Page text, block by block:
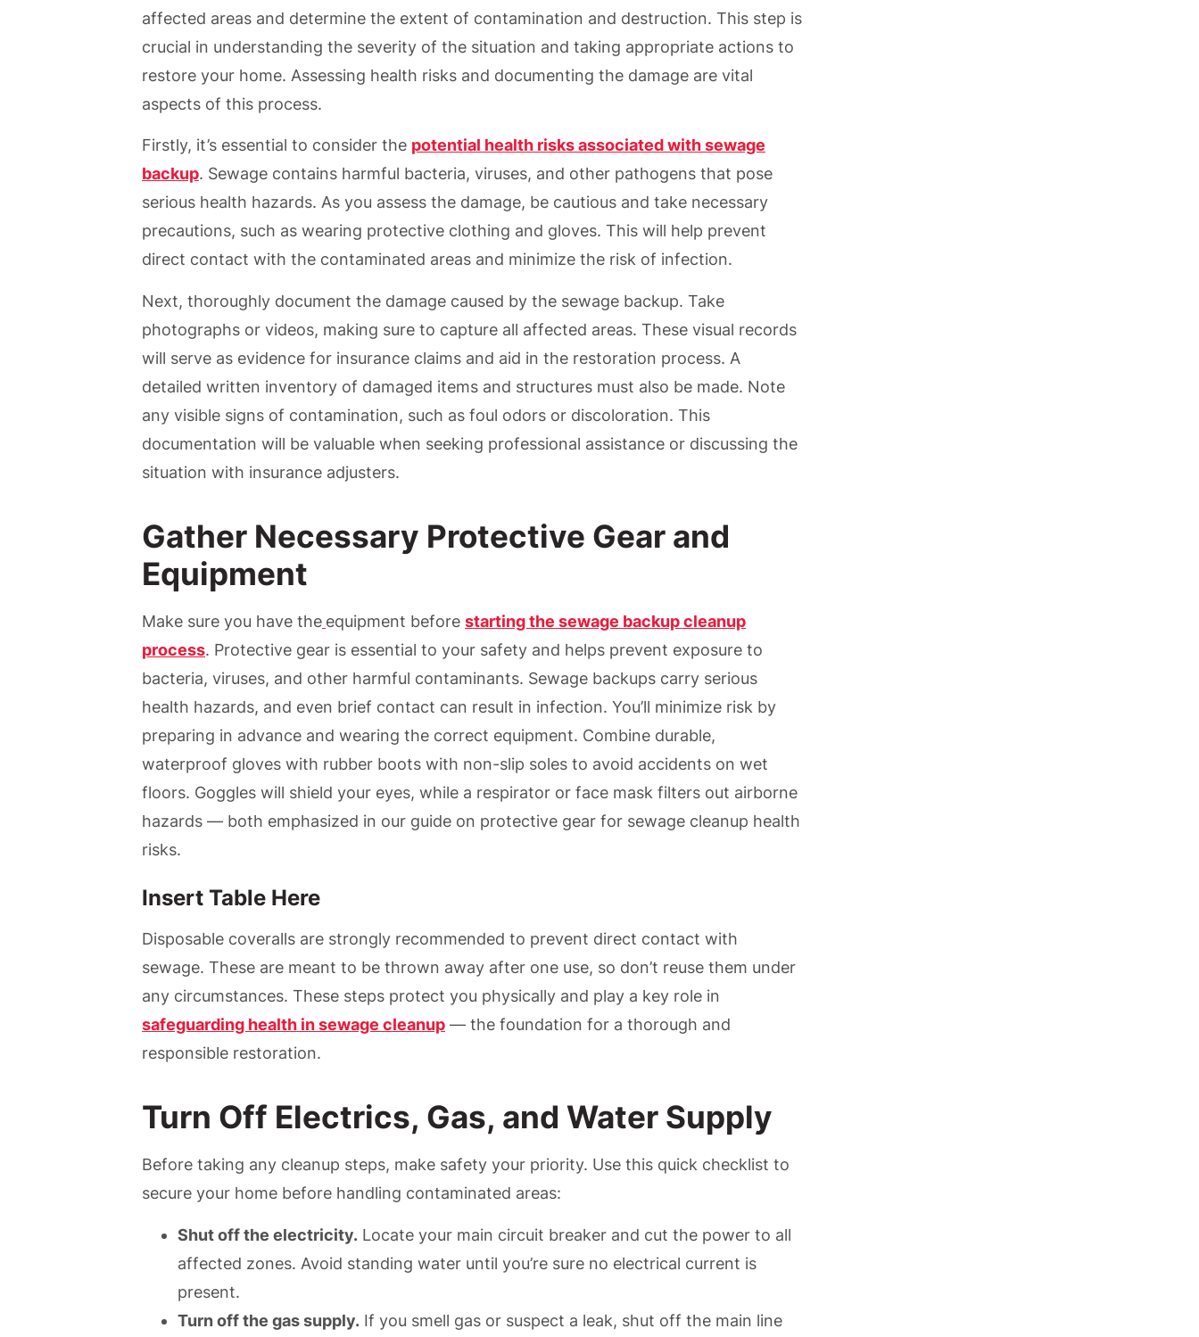
affected areas and determine the extent of contamination and destruction. This step is
crucial in understanding the severity of the situation and taking appropriate actions to
restore your home. Assessing health risks and documenting the damage are vital
aspects of this process.
Firstly, it’s essential to consider the potential health risks associated with sewage
backup. Sewage contains harmful bacteria, viruses, and other pathogens that pose
serious health hazards. As you assess the damage, be cautious and take necessary
precautions, such as wearing protective clothing and gloves. This will help prevent
direct contact with the contaminated areas and minimize the risk of infection.
Next, thoroughly document the damage caused by the sewage backup. Take
photographs or videos, making sure to capture all affected areas. These visual records
will serve as evidence for insurance claims and aid in the restoration process. A
detailed written inventory of damaged items and structures must also be made. Note
any visible signs of contamination, such as foul odors or discoloration. This
documentation will be valuable when seeking professional assistance or discussing the
situation with insurance adjusters.
Gather Necessary Protective Gear and
Equipment
Make sure you have the equipment before starting the sewage backup cleanup
process. Protective gear is essential to your safety and helps prevent exposure to
bacteria, viruses, and other harmful contaminants. Sewage backups carry serious
health hazards, and even brief contact can result in infection. You’ll minimize risk by
preparing in advance and wearing the correct equipment. Combine durable,
waterproof gloves with rubber boots with non-slip soles to avoid accidents on wet
floors. Goggles will shield your eyes, while a respirator or face mask filters out airborne
hazards — both emphasized in our guide on protective gear for sewage cleanup health
risks.
Insert Table Here
Disposable coveralls are strongly recommended to prevent direct contact with
sewage. These are meant to be thrown away after one use, so don’t reuse them under
any circumstances. These steps protect you physically and play a key role in
safeguarding health in sewage cleanup — the foundation for a thorough and
responsible restoration.
Turn Off Electrics, Gas, and Water Supply
Before taking any cleanup steps, make safety your priority. Use this quick checklist to
secure your home before handling contaminated areas:
Shut off the electricity. Locate your main circuit breaker and cut the power to all
affected zones. Avoid standing water until you’re sure no electrical current is
present.
Turn off the gas supply. If you smell gas or suspect a leak, shut off the main line